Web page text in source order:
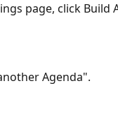
page, click
Agenda".